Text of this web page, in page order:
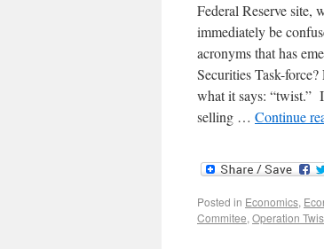
Federal Reserve site,
immediately be
acronyms that has
Securities Task-
what it says: “twist.”
selling … Continue
Posted in Economics,
Commitee, Operation